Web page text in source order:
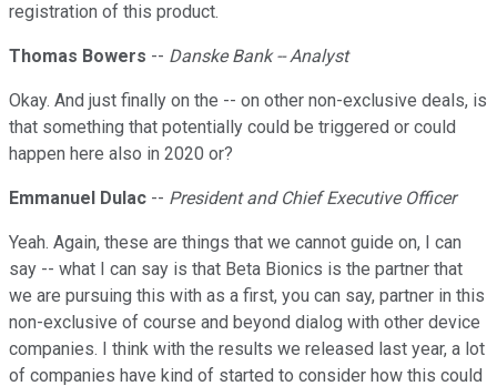
registration of this product.
Thomas Bowers -- Danske Bank -- Analyst
Okay. And just finally on the -- on other non-exclusive deals, is
that something that potentially could be triggered or could
happen here also in 2020 or?
Emmanuel Dulac -- President and Chief Executive Officer
Yeah. Again, these are things that we cannot guide on, I can
say -- what I can say is that Beta Bionics is the partner that
we are pursuing this with as a first, you can say, partner in this
non-exclusive of course and beyond dialog with other device
companies. I think with the results we released last year, a lot
of companies have kind of started to consider how this could